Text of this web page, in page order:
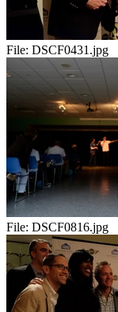
File: DSCF0431.jpg
File: DSCF0816.jpg